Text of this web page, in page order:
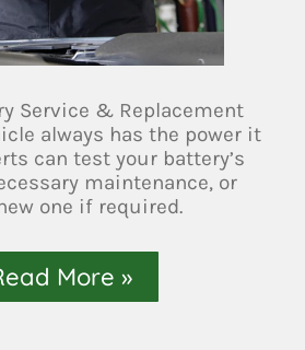
Service & Replacement
always has the power it
can test your battery’s
maintenance, or
one if required.
More »